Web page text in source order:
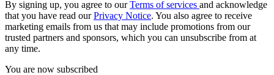
By signing up, you agree to ourTerms of services and acknowledge
that you have read ourPrivacy Notice. You also agree to receive
marketing emails from us that may include promotions from our
trusted partners and sponsors, which you can unsubscribe from at
any time.
You are now subscribed